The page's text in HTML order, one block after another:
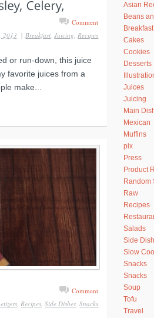
Comment
| Breakfast,Juicing,Recipes
2013
or run-down, this juice
favorite juices from a
make...
Comment
,Recipes,Side Dishes,Snacks
Asian
Beans
Breakfast
Cakes
Cookies
Desserts
Juices
Juicing
Main
Mexican
Muffins
pix
Press
Product
Random
Raw
Recipes
Salads
Side
Slow
Snacks
Snacks
Soup
Tofu
Travel